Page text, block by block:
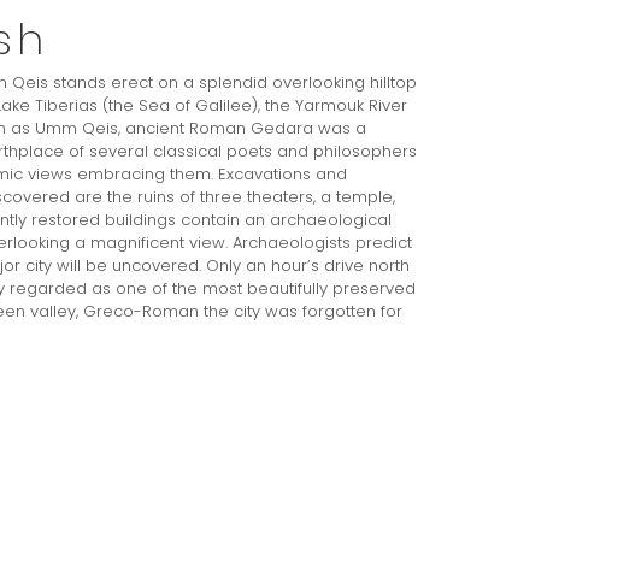
Qeis stands erect on a splendid overlooking hilltop
Tiberias (the Sea of Galilee), the Yarmouk River
as Umm Qeis, ancient Roman Gedara was a
of several classical poets and philosophers
views embracing them. Excavations and
are the ruins of three theaters, a temple,
restored buildings contain an archaeological
a magnificent view. Archaeologists predict
city will be uncovered. Only an hour’s drive north
regarded as one of the most beautifully preserved
valley, Greco-Roman the city was forgotten for